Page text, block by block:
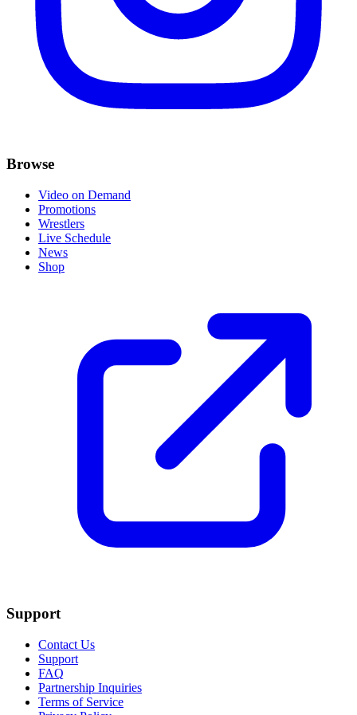
Browse
Video on Demand
Promotions
Wrestlers
Live Schedule
News
Shop
Support
Contact Us
Support
FAQ
Partnership Inquiries
Terms of Service